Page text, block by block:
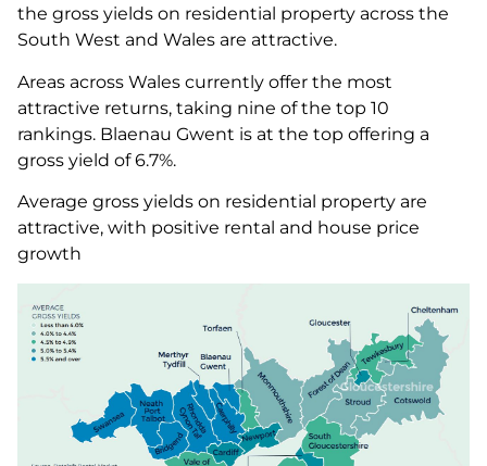
the gross yields on residential property across the
South West and Wales are attractive.
Areas across Wales currently offer the most
attractive returns, taking nine of the top 10
rankings. Blaenau Gwent is at the top offering a
gross yield of 6.7%.
Average gross yields on residential property are
attractive, with positive rental and house price
growth